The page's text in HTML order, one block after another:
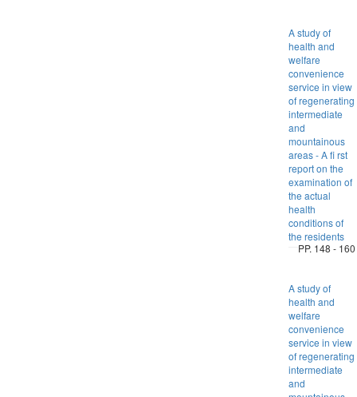
A study of
health and
welfare
convenience
service in view
of regenerating
intermediate
and
mountainous
areas - A fi rst
report on the
examination of
the actual
health
conditions of
the residents
PP. 148 - 160
A study of
health and
welfare
convenience
service in view
of regenerating
intermediate
and